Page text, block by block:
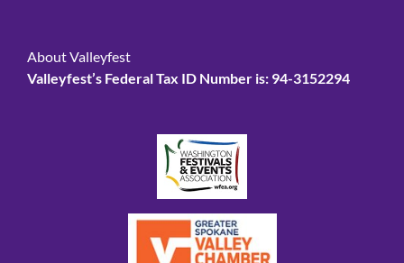
About Valleyfest
Valleyfest’s Federal Tax ID Number is: 94-3152294